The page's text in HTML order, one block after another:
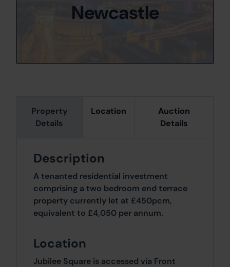
Property
Details
Location
Auction
Details
Description
A tenanted residential investment
comprising a two bedroom end terrace
property currently let at £450pcm,
equivalent to £4,050 per annum.
Location
Jubilee Square is accessed via Front
Newcastle